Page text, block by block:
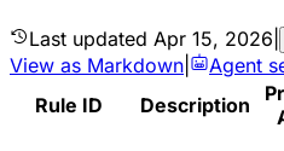
Last updated Apr 15, 2026
View as Markdown
Agent
Rule ID
Description